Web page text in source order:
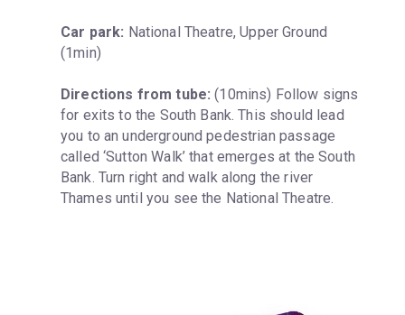
Car park: National Theatre, Upper Ground
(1min)
Directions from tube: (10mins) Follow signs
for exits to the South Bank. This should lead
you to an underground pedestrian passage
called ‘Sutton Walk’ that emerges at the South
Bank. Turn right and walk along the river
Thames until you see the National Theatre.